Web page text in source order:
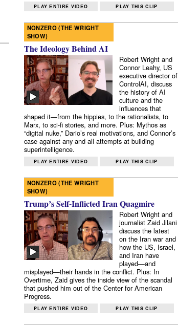
PLAY ENTIRE VIDEO PLAY THIS CLIP
NONZERO (THE WRIGHT
SHOW)
The Ideology Behind AI
Robert Wright and
Connor Leahy, US
executive director of
ControlAI, discuss
the history of AI
culture and the
influences that
shaped it—from the hippies, to the rationalists, to
Marx, to sci-fi stories, and more. Plus: Mythos as
“digital nuke,” Dario’s real motivations, and Connor’s
case against any and all attempts at building
superintelligence.
PLAY ENTIRE VIDEO PLAY THIS CLIP
NONZERO (THE WRIGHT
SHOW)
Trump’s Self-Inflicted Iran Quagmire
Robert Wright and
journalist Zaid Jilani
discuss the latest
on the Iran war and
how the US, Israel,
and Iran have
played—and
misplayed—their hands in the conflict. Plus: In
Overtime, Zaid gives the inside view of the scandal
that pushed him out of the Center for American
Progress.
PLAY ENTIRE VIDEO PLAY THIS CLIP